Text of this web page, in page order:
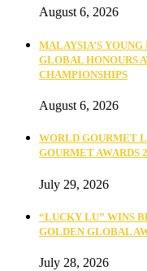
August 6, 2026
MALAYSIA’S
GLOBAL HONOURS
CHAMPIONSHIPS
August 6, 2026
WORLD GOURMET
GOURMET AWARDS
July 29, 2026
“LUCKY LU” WINS
GOLDEN GLOBAL
July 28, 2026